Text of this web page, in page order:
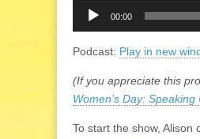
Audio
00:00
Podcast: Play in new
(If you appreciate this
Women’s Day:
To start the show,